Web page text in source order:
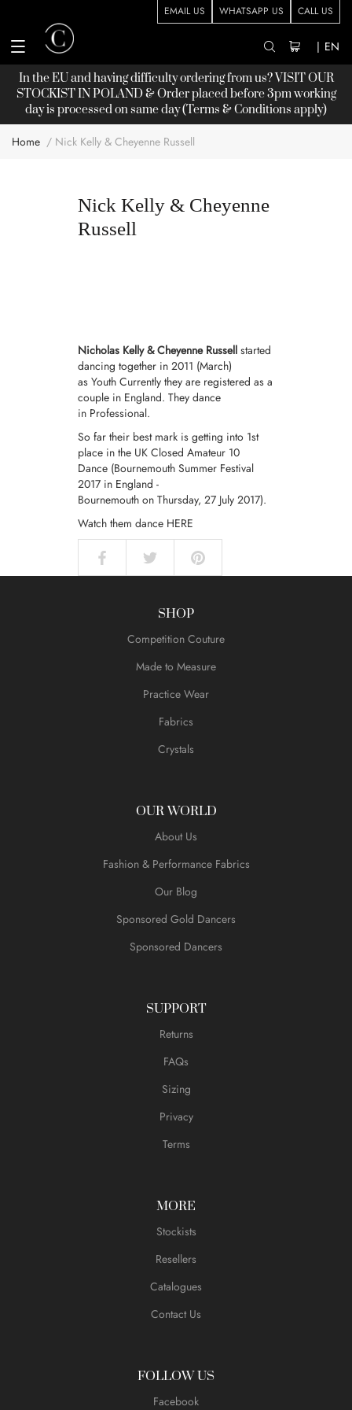
EMAIL US WHATSAPP US CALL US
| EN
In the EU and having difficulty ordering from us? VISIT OUR
STOCKISTIN POLAND & Order placed before 3pm working
day is processed on same day (Terms & Conditions apply)
Home Nick Kelly & Cheyenne Russell
Nick Kelly & Cheyenne
Russell
Nicholas Kelly & Cheyenne Russellstarted
dancing together in 2011 (March)
as Youth Currently they are registered as a
couple in England. They dance
in Professional.
So far their best mark is getting into 1st
place in the UK Closed Amateur 10
Dance (Bournemouth Summer Festival
2017 in England -
Bournemouth on Thursday, 27 July 2017).
Watch them dance HERE
SHOP
Competition Couture
Made to Measure
Practice Wear
Fabrics
Crystals
OUR WORLD
About Us
Fashion & Performance Fabrics
Our Blog
Sponsored Gold Dancers
Sponsored Dancers
SUPPORT
Returns
FAQs
Sizing
Privacy
Terms
MORE
Stockists
Resellers
Catalogues
Contact Us
FOLLOW US
Facebook